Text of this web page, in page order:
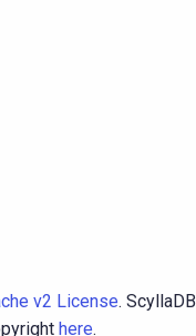
v2 License.
here.